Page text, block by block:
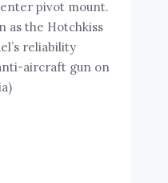
pivot mount.
as the Hotchkiss
reliability
aircraft gun on